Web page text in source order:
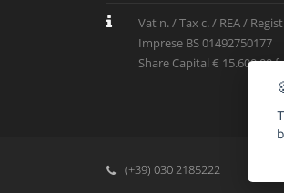
Vat n. / Tax c. / REA /
Imprese BS 01492750177
Share Capital € 15.600,00
(+39) 030 2185222